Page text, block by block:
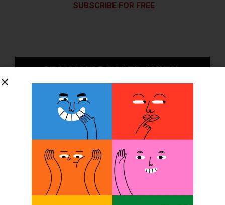
SUBSCRIBE FOR FREE
SUBSCRIBE